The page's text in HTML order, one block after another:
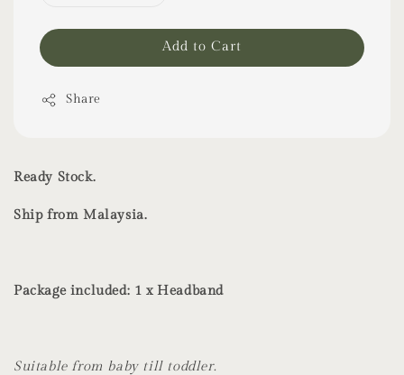
Add to Cart
Share
Ready Stock.
Ship from Malaysia.
Package included: 1 x Headband
Suitable from baby till toddler.